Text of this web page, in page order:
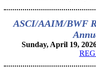
ASCI/AAIM/BWF
Sunday, April 19,